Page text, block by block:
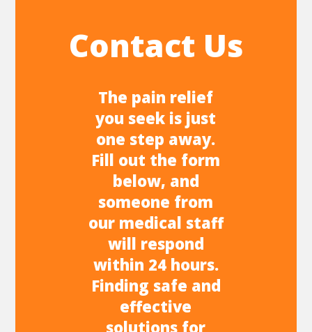
Contact Us
The pain relief
you seek is just
one step away.
Fill out the form
below, and
someone from
our medical staff
will respond
within 24 hours.
Finding safe and
effective
solutions for